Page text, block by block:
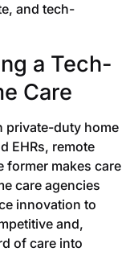
and tech-
a Tech-
Care
private-duty home
EHRs, remote
makes care
care agencies
innovation to
and,
of care into